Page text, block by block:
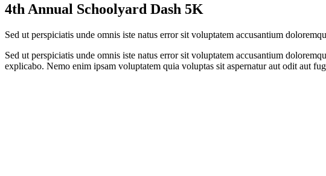
4th Annual Schoolyard Dash 5K
Sed ut perspiciatis unde omnis iste natus error sit voluptatem accusantium
Sed ut perspiciatis unde omnis iste natus error sit voluptatem accusantium
explicabo. Nemo enim ipsam voluptatem quia voluptas sit aspernatur aut odit aut